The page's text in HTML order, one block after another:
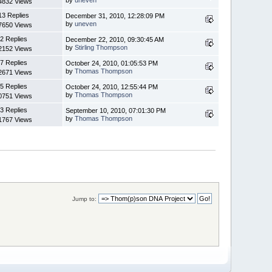
Replies
Views
December 31, 2010, 12:28:09 PM
byuneven
2 Replies
Views
December 22, 2010, 09:30:45 AM
byStirling Thompson
7 Replies
Views
October 24, 2010, 01:05:53 PM
byThomas Thompson
5 Replies
Views
October 24, 2010, 12:55:44 PM
byThomas Thompson
3 Replies
Views
September 10, 2010, 07:01:30 PM
byThomas Thompson
Jump to: